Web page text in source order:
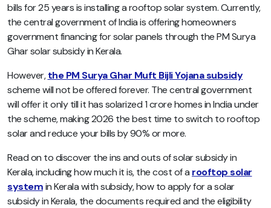
bills for 25 years is installing a rooftop solar system. Currently,
the central government of India is offering homeowners
government financing for solar panels through the PM Surya
Ghar solar subsidy in Kerala.
However,the PM Surya Ghar Muft Bijli Yojana subsidy
scheme will not be offered forever. The central government
will offer it only till it has solarized 1 crore homes in India under
the scheme, making 2026 the best time to switch to rooftop
solar and reduce your bills by 90% or more.
Read on to discover the ins and outs of solar subsidy in
Kerala, including how much it is, the cost of a rooftop solar
systemin Kerala with subsidy, how to apply for a solar
subsidy in Kerala, the documents required and the eligibility